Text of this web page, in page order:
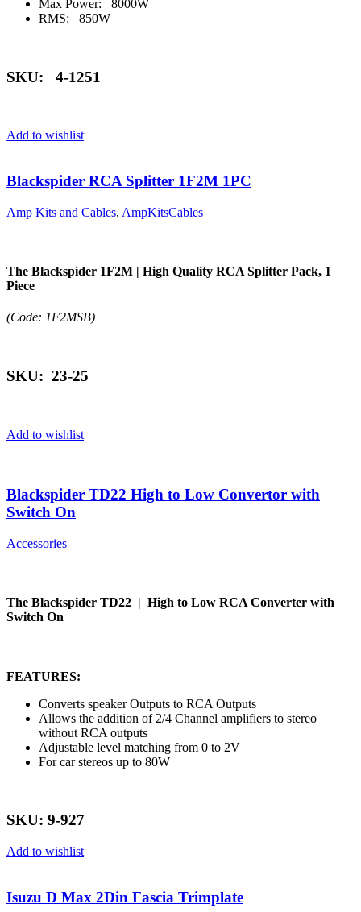
Max Power: 8000W
RMS: 850W
SKU: 4-1251
Add to wishlist
Blackspider RCA Splitter 1F2M 1PC
Amp Kits and Cables, AmpKitsCables
The Blackspider 1F2M | High Quality RCA Splitter Pack, 1
Piece
(Code: 1F2MSB)
SKU: 23-25
Add to wishlist
Blackspider TD22 High to Low Convertor with
Switch On
Accessories
The Blackspider TD22 | High to Low RCA Converter with
Switch On
FEATURES:
Converts speaker Outputs to RCA Outputs
Allows the addition of 2/4 Channel amplifiers to stereo
without RCA outputs
Adjustable level matching from 0 to 2V
For car stereos up to 80W
SKU: 9-927
Add to wishlist
Isuzu D Max 2Din Fascia Trimplate